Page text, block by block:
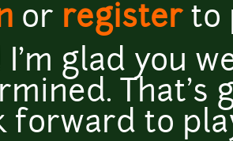
or registerto
I'm glad you
That's
forward to